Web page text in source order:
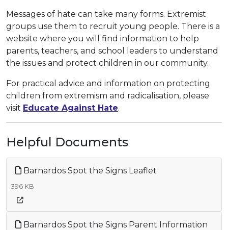
Messages of hate can take many forms. Extremist
groups use them to recruit young people. There is a
website where you will find information to help
parents, teachers, and school leaders to understand
the issues and protect children in our community.
For practical advice and information on protecting
children from extremism and radicalisation, please
visit Educate Against Hate.
Helpful Documents
Barnardos Spot the Signs Leaflet
396 KB
Barnardos Spot the Signs Parent Information